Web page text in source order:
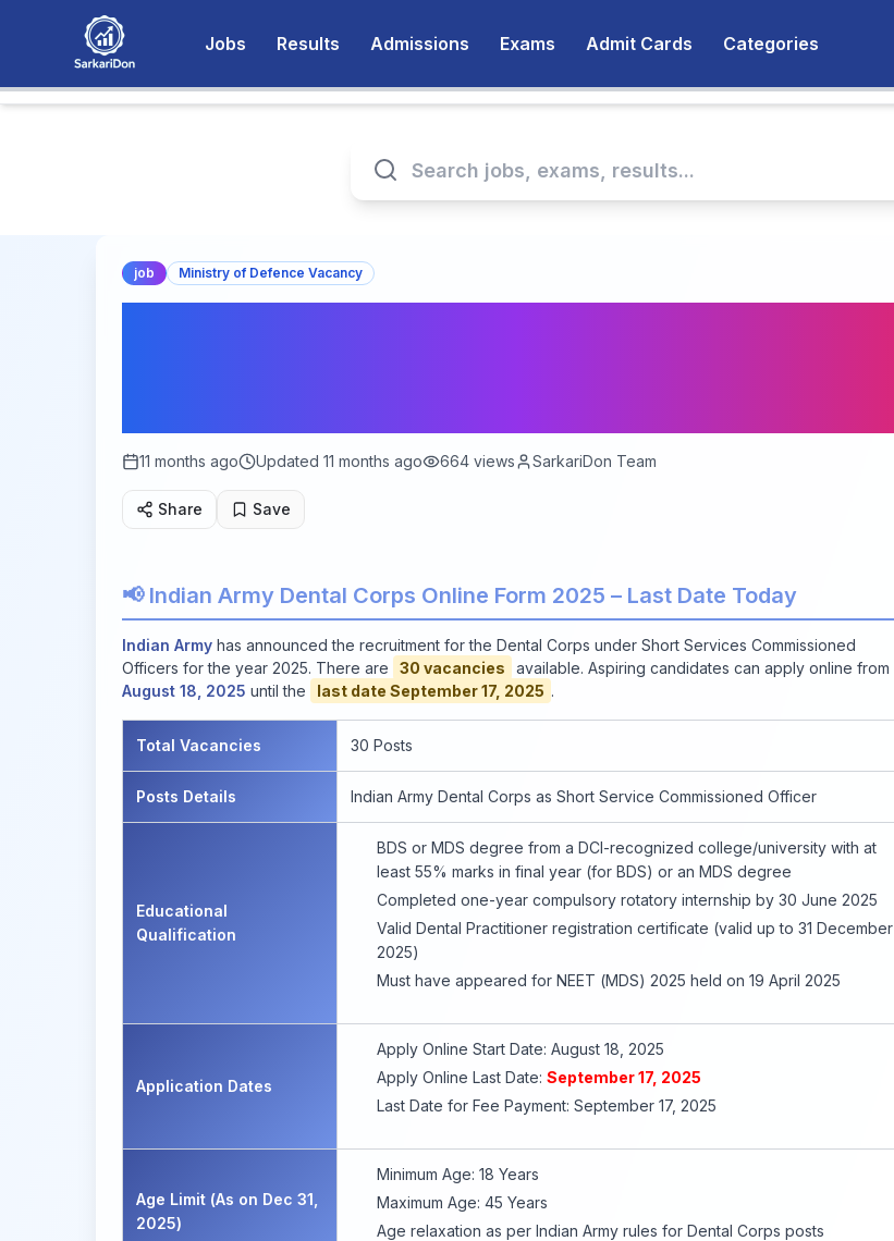
Jobs Results Admissions Exams Admit Cards Categories
job Ministry of Defence Vacancy
11 months ago Updated 11 months ago 664 views SarkariDon Team
Share Save
📢 Indian Army Dental Corps Online Form 2025 – Last Date Today
Indian Army has announced the recruitment for the Dental Corps under Short Services Commissioned
Officers for the year 2025. There are
30 vacancies
available. Aspiring candidates can apply online from
August 18, 2025 until the last date September 17, 2025 .
Total Vacancies 30 Posts
Posts Details Indian Army Dental Corps as Short Service Commissioned Officer
Educational
Qualification
BDS or MDS degree from a DCI-recognized college/university with at
least 55% marks in final year (for BDS) or an MDS degree
Completed one-year compulsory rotatory internship by 30 June 2025
Valid Dental Practitioner registration certificate (valid up to 31 December
2025)
Must have appeared for NEET (MDS) 2025 held on 19 April 2025
Application Dates
Apply Online Start Date: August 18, 2025
Apply Online Last Date: September 17, 2025
Last Date for Fee Payment: September 17, 2025
Age Limit (As on Dec 31,
2025)
Minimum Age: 18 Years
Maximum Age: 45 Years
Age relaxation as per Indian Army rules for Dental Corps posts